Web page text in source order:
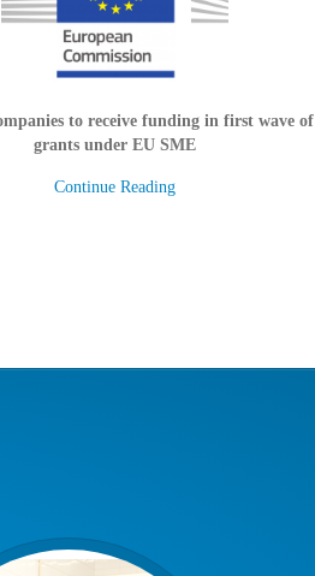
to receive funding in first wave of
grants under EU SME
Continue Reading